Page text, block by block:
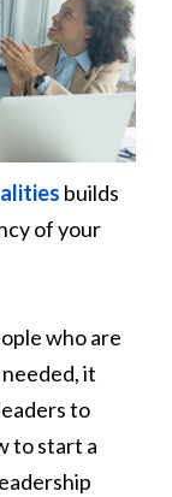
builds
of your
who are
it
to
to start a